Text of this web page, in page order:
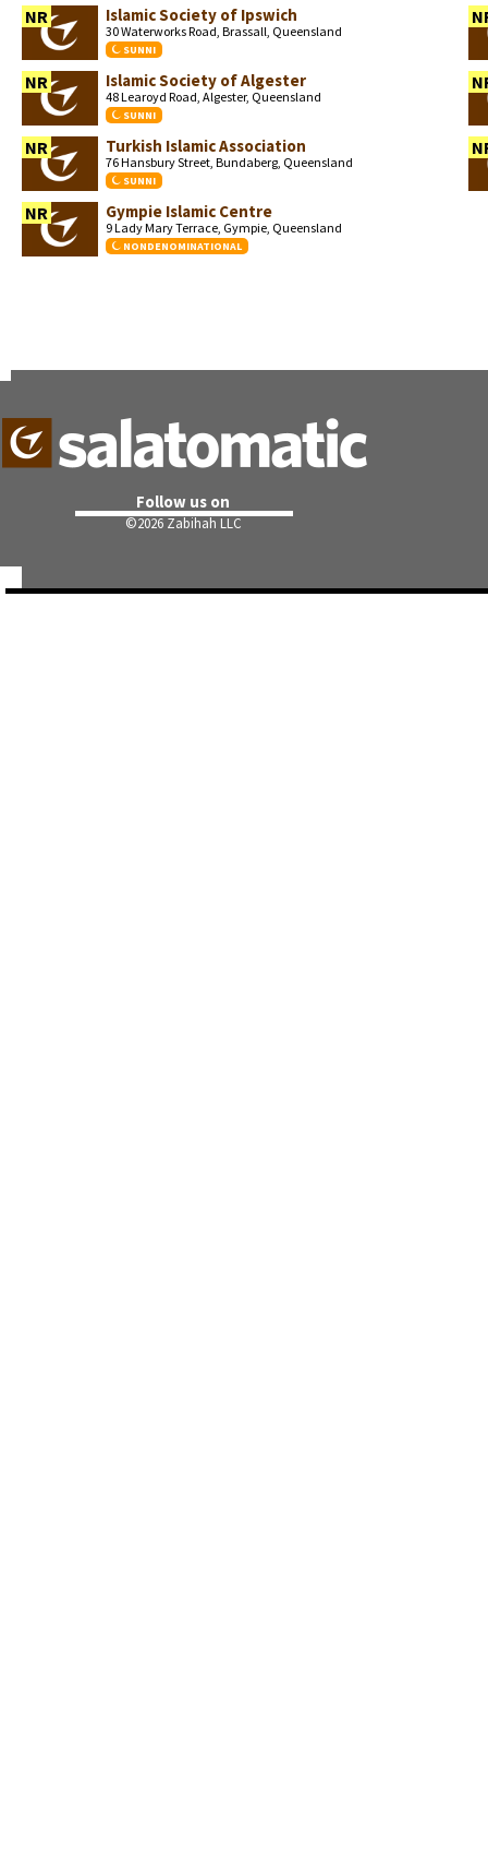
NR Islamic Society of Ipswich
30 Waterworks Road, Brassall, Queensland
SUNNI
NR Islamic Society of Algester
48 Learoyd Road, Algester, Queensland
SUNNI
NR Turkish Islamic Association
76 Hansbury Street, Bundaberg, Queensland
SUNNI
NR Gympie Islamic Centre
9 Lady Mary Terrace, Gympie, Queensland
NONDENOMINATIONAL
Follow us on
©2026 Zabihah LLC